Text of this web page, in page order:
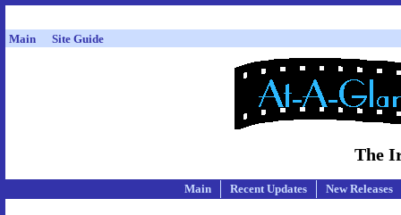
Main Site Guide
The
Main Recent Updates New Releases